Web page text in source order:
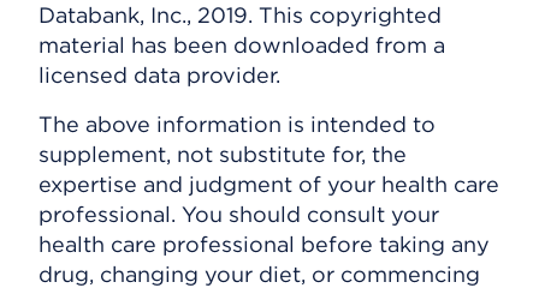
Databank, Inc., 2019. This copyrighted
material has been downloaded from a
licensed data provider.
The above information is intended to
supplement, not substitute for, the
expertise and judgment of your health care
professional. You should consult your
health care professional before taking any
drug, changing your diet, or commencing